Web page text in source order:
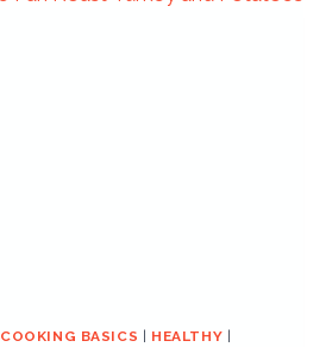
COOKING BASICS HEALTHY